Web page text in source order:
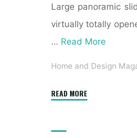
Large panoramic
virtually totally
… Read More
Home and Design
READ MORE"Interior